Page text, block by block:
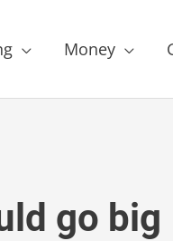
Money
go big